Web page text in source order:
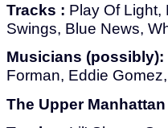
Tracks : Play Of Light,
Swings, Blue News,
Musicians (possibly):
Forman, Eddie
The Upper